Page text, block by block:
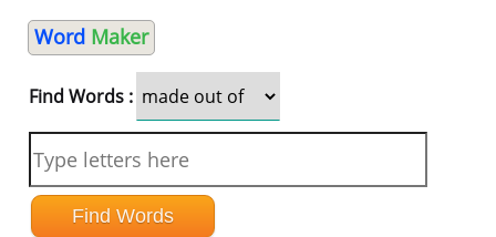
Word Maker
Find Words :